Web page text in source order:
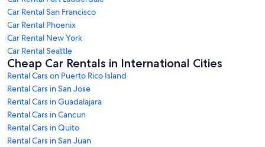
Car Rental San Francisco
Car Rental Phoenix
Car Rental New York
Car Rental Seattle
Cheap Car Rentals in International Cities
Rental Cars on Puerto Rico Island
Rental Cars in San Jose
Rental Cars in Guadalajara
Rental Cars in Cancun
Rental Cars in Quito
Rental Cars in San Juan